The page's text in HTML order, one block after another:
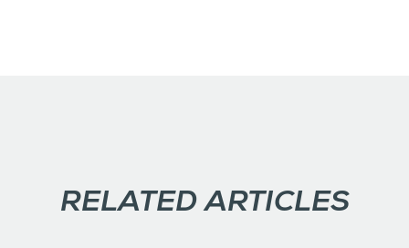
RELATED ARTICLES